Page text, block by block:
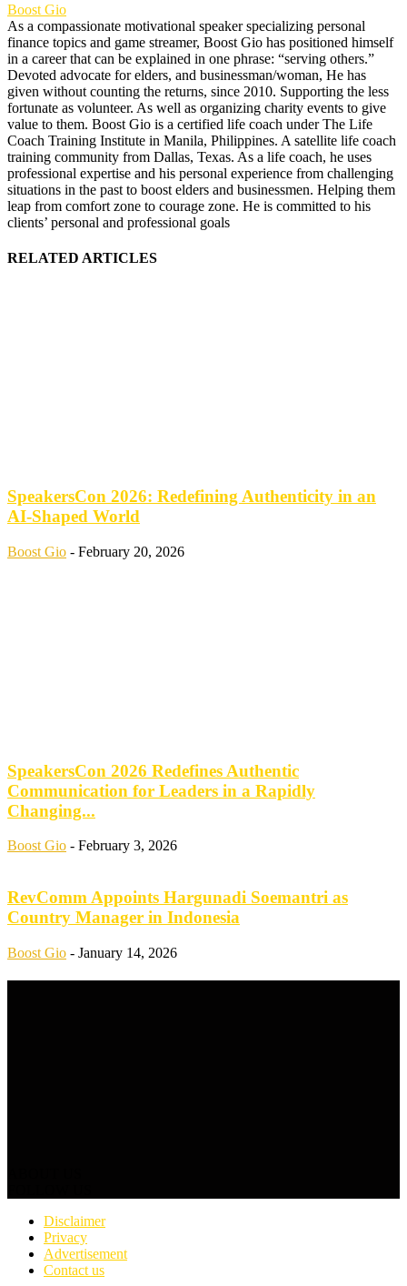
Boost Gio
As a compassionate motivational speaker specializing personal
finance topics and game streamer, Boost Gio has positioned himself
in a career that can be explained in one phrase: “serving others.”
Devoted advocate for elders, and businessman/woman, He has
given without counting the returns, since 2010. Supporting the less
fortunate as volunteer. As well as organizing charity events to give
value to them. Boost Gio is a certified life coach under The Life
Coach Training Institute in Manila, Philippines. A satellite life coach
training community from Dallas, Texas. As a life coach, he uses
professional expertise and his personal experience from challenging
situations in the past to boost elders and businessmen. Helping them
leap from comfort zone to courage zone. He is committed to his
clients’ personal and professional goals
RELATED ARTICLES
SpeakersCon 2026: Redefining Authenticity in an
AI-Shaped World
Boost Gio - February 20, 2026
SpeakersCon 2026 Redefines Authentic
Communication for Leaders in a Rapidly
Changing...
Boost Gio - February 3, 2026
RevComm Appoints Hargunadi Soemantri as
Country Manager in Indonesia
Boost Gio - January 14, 2026
Disclaimer
Privacy
Advertisement
Contact us